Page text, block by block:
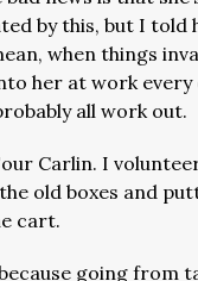
by this, but I
when things
her at work every
all work out.
Carlin. I
old boxes and
cart.
going from